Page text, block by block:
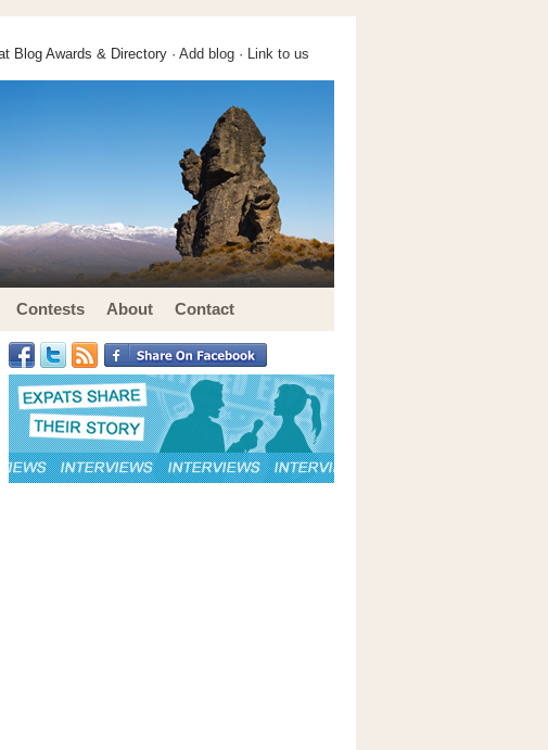
Blog Awards & Directory · Add blog · Link to us
Contests About Contact